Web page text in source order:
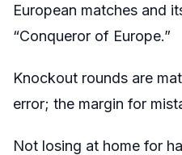
European matches and
“Conqueror of Europe.”
Knockout rounds are
error; the margin for
Not losing at home for